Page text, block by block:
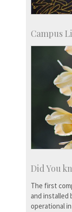
Campus
Did You
The first
and installed
operational in